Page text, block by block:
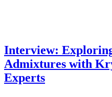
Interview:
Admixtures with
Experts